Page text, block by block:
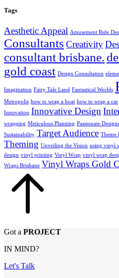
Tags
Aesthetic Appeal Amusement Ride
Consultants Creativity
consultant brisbane.
gold coast Design Consultation
Imagination Fairy Tale Land Fantastical Worlds
Metropolis how to wrap a boat how to wrap a car
Innovation Innovative Design
wrapping Meticulous Planning Passionate
Sustainability Target Audience Theme
Theming Unveiling the Vision using vinyl
design vinyl printing Vinyl Wrap vinyl wrap
Wraps Brisbane Vinyl Wraps Gold
Got a PROJECT
IN MIND?
Let's Talk